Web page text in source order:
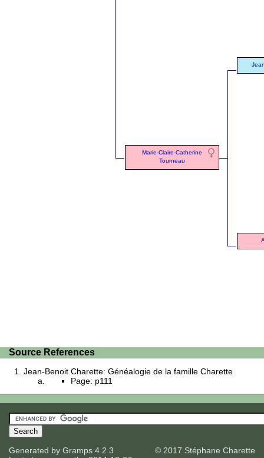
Marie-Claire-Catherine
Tourneau
Source References
Jean-Benoit Charette: Généalogie de la famille Charette
Page: p111
Generated by Gramps 4.2.3
© 2017 Stéphane Charette